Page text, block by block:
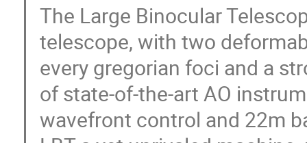
The Large Binocular
telescope, with two
every gregorian foci and a
of state-of-the-art AO
wavefront control and 22m